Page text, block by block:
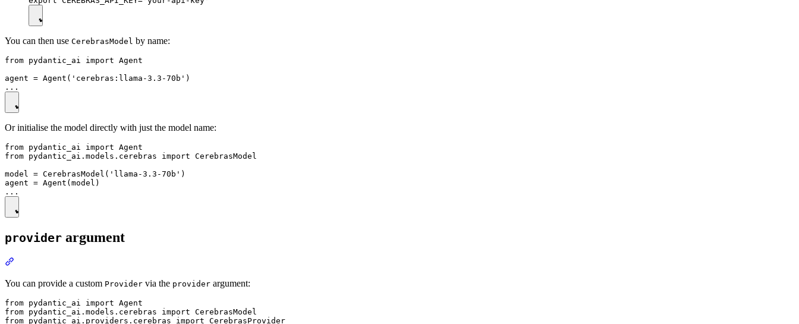
You can then use CerebrasModel by name:
from pydantic_ai import Agent
agent = Agent('cerebras:llama-3.3-70b')
Or initialise the model directly with just the model name:
from pydantic_ai import Agent
from pydantic_ai.models.cerebras import CerebrasModel
model = CerebrasModel('llama-3.3-70b')
agent = Agent(model)
provider argument
You can provide a custom Provider via the provider argument:
from pydantic_ai import Agent
from pydantic_ai.models.cerebras import CerebrasModel
from pydantic_ai.providers.cerebras import CerebrasProvider